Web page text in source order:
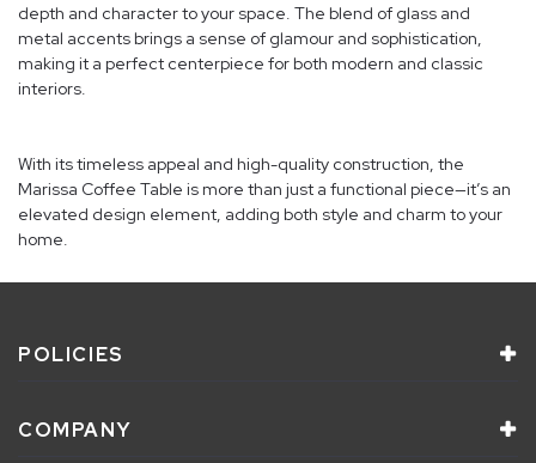
depth and character to your space. The blend of glass and
metal accents brings a sense of glamour and sophistication,
making it a perfect centerpiece for both modern and classic
interiors.
With its timeless appeal and high-quality construction, the
Marissa Coffee Table is more than just a functional piece—it’s an
elevated design element, adding both style and charm to your
home.
POLICIES
COMPANY